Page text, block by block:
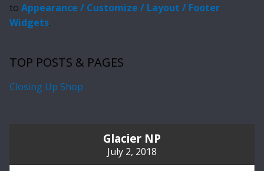
to Appearance / Customize / Layout / Footer
Widgets.
TOP POSTS & PAGES
Closing Up Shop
Glacier NP
July 2, 2018